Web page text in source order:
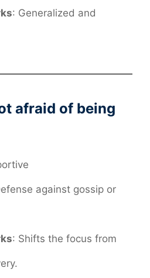
: Generalized and
afraid of being
against gossip or
: Shifts the focus from